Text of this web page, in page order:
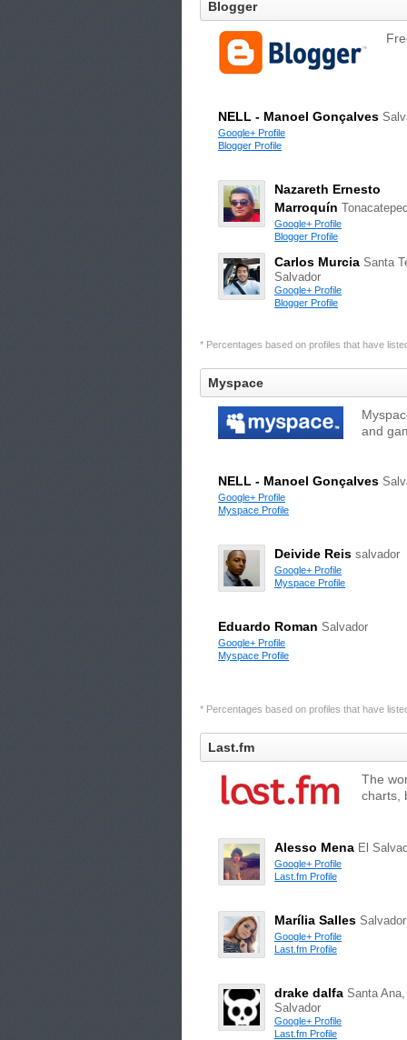
Blogger
NELL - Manoel Gonçalves
Google+ Profile
Blogger Profile
Nazareth Ernesto
Marroquín
Google+ Profile
Blogger Profile
Carlos Murcia Santa
Salvador
Google+ Profile
Blogger Profile
* Percentages based on profiles that have
Myspace
and
NELL - Manoel Gonçalves
Google+ Profile
Myspace Profile
Deivide Reis salvador
Google+ Profile
Myspace Profile
Eduardo Roman Salvador
Google+ Profile
Myspace Profile
* Percentages based on profiles that have
Last.fm
The
charts,
Alesso Mena El
Google+ Profile
Last.fm Profile
Marília Salles Salvador
Google+ Profile
Last.fm Profile
drake dalfa Santa
Salvador
Google+ Profile
Last.fm Profile